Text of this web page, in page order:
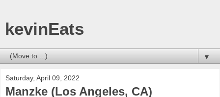
kevinEats
▼
Saturday, April 09, 2022
Manzke (Los Angeles, CA)